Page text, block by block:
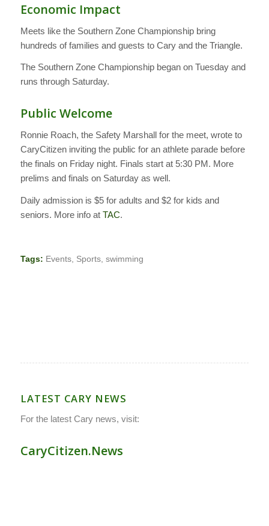
Economic Impact
Meets like the Southern Zone Championship bring
hundreds of families and guests to Cary and the Triangle.
The Southern Zone Championship began on Tuesday and
runs through Saturday.
Public Welcome
Ronnie Roach, the Safety Marshall for the meet, wrote to
CaryCitizen inviting the public for an athlete parade before
the finals on Friday night. Finals start at 5:30 PM. More
prelims and finals on Saturday as well.
Daily admission is $5 for adults and $2 for kids and
seniors. More info at TAC.
Tags: Events, Sports, swimming
LATEST CARY NEWS
For the latest Cary news, visit:
CaryCitizen.News